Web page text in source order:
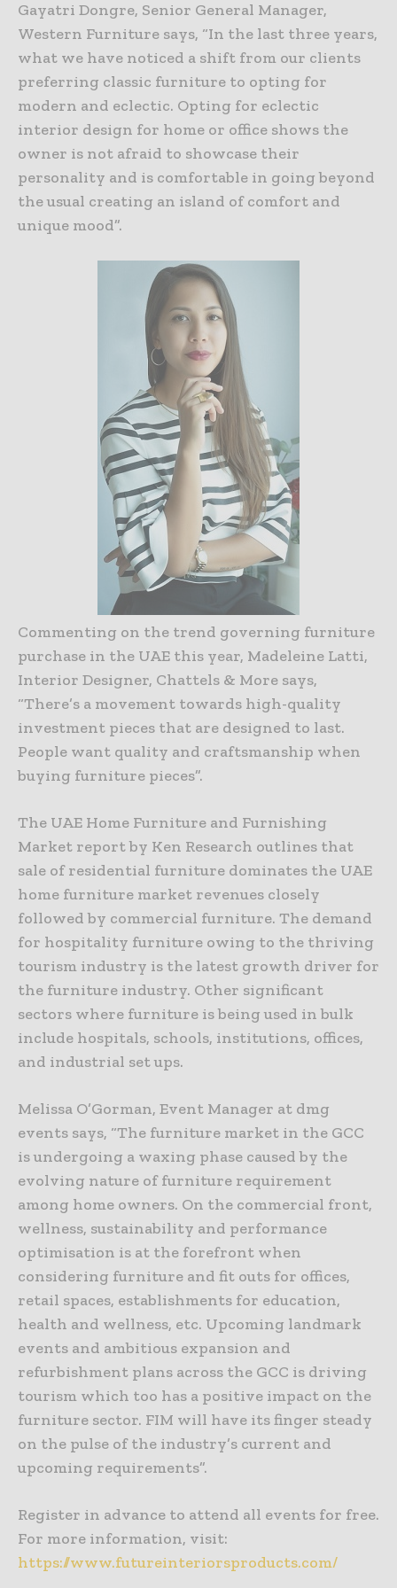
Gayatri Dongre, Senior General Manager,
Western Furniture says, “In the last three years,
what we have noticed a shift from our clients
preferring classic furniture to opting for
modern and eclectic. Opting for eclectic
interior design for home or office shows the
owner is not afraid to showcase their
personality and is comfortable in going beyond
the usual creating an island of comfort and
unique mood”.
Commenting on the trend governing furniture
purchase in the UAE this year, Madeleine Latti,
Interior Designer, Chattels & More says,
“There’s a movement towards high-quality
investment pieces that are designed to last.
People want quality and craftsmanship when
buying furniture pieces”.
The UAE Home Furniture and Furnishing
Market report by Ken Research outlines that
sale of residential furniture dominates the UAE
home furniture market revenues closely
followed by commercial furniture. The demand
for hospitality furniture owing to the thriving
tourism industry is the latest growth driver for
the furniture industry. Other significant
sectors where furniture is being used in bulk
include hospitals, schools, institutions, offices,
and industrial set ups.
Melissa O’Gorman, Event Manager at dmg
events says, “The furniture market in the GCC
is undergoing a waxing phase caused by the
evolving nature of furniture requirement
among home owners. On the commercial front,
wellness, sustainability and performance
optimisation is at the forefront when
considering furniture and fit outs for offices,
retail spaces, establishments for education,
health and wellness, etc. Upcoming landmark
events and ambitious expansion and
refurbishment plans across the GCC is driving
tourism which too has a positive impact on the
furniture sector. FIM will have its finger steady
on the pulse of the industry’s current and
upcoming requirements”.
Register in advance to attend all events for free.
For more information, visit:
https://www.futureinteriorsproducts.com/